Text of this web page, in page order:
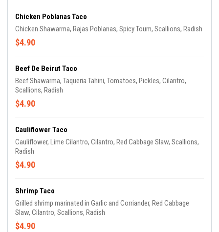
Chicken Poblanas Taco
Chicken Shawarma, Rajas Poblanas, Spicy Toum, Scallions, Radish
$4.90
Beef De Beirut Taco
Beef Shawarma, Taqueria Tahini, Tomatoes, Pickles, Cilantro,
Scallions, Radish
$4.90
Cauliflower Taco
Cauliflower, Lime Cilantro, Cilantro, Red Cabbage Slaw, Scallions,
Radish
$4.90
Shrimp Taco
Grilled shrimp marinated in Garlic and Corriander, Red Cabbage
Slaw, Cilantro, Scallions, Radish
$4.90